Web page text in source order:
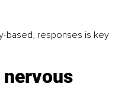
based, responses is key